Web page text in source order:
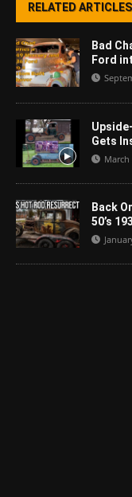
RELATED ARTICLES
Bad
Ford
Gets
March
Back
50’s